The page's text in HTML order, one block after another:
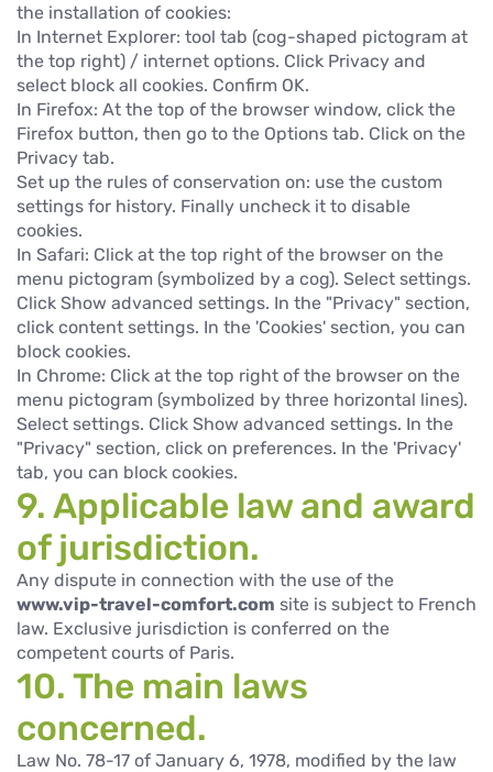
the installation of cookies:
In Internet Explorer: tool tab (cog-shaped pictogram at
the top right) / internet options. Click Privacy and
select block all cookies. Confirm OK.
In Firefox: At the top of the browser window, click the
Firefox button, then go to the Options tab. Click on the
Privacy tab.
Set up the rules of conservation on: use the custom
settings for history. Finally uncheck it to disable
cookies.
In Safari: Click at the top right of the browser on the
menu pictogram (symbolized by a cog). Select settings.
Click Show advanced settings. In the "Privacy" section,
click content settings. In the 'Cookies' section, you can
block cookies.
In Chrome: Click at the top right of the browser on the
menu pictogram (symbolized by three horizontal lines).
Select settings. Click Show advanced settings. In the
"Privacy" section, click on preferences. In the 'Privacy'
tab, you can block cookies.
9. Applicable law and award
of jurisdiction.
Any dispute in connection with the use of the
www.vip-travel-comfort.com site is subject to French
law. Exclusive jurisdiction is conferred on the
competent courts of Paris.
10. The main laws
concerned.
Law No. 78-17 of January 6, 1978, modified by the law